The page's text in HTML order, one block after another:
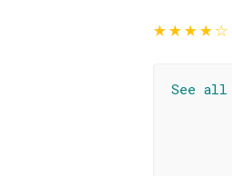
★★★★☆
See all